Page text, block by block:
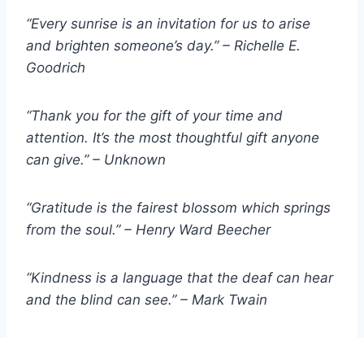
“Every sunrise is an invitation for us to arise
and brighten someone’s day.” – Richelle E.
Goodrich
“Thank you for the gift of your time and
attention. It’s the most thoughtful gift anyone
can give.” – Unknown
“Gratitude is the fairest blossom which springs
from the soul.” – Henry Ward Beecher
“Kindness is a language that the deaf can hear
and the blind can see.” – Mark Twain